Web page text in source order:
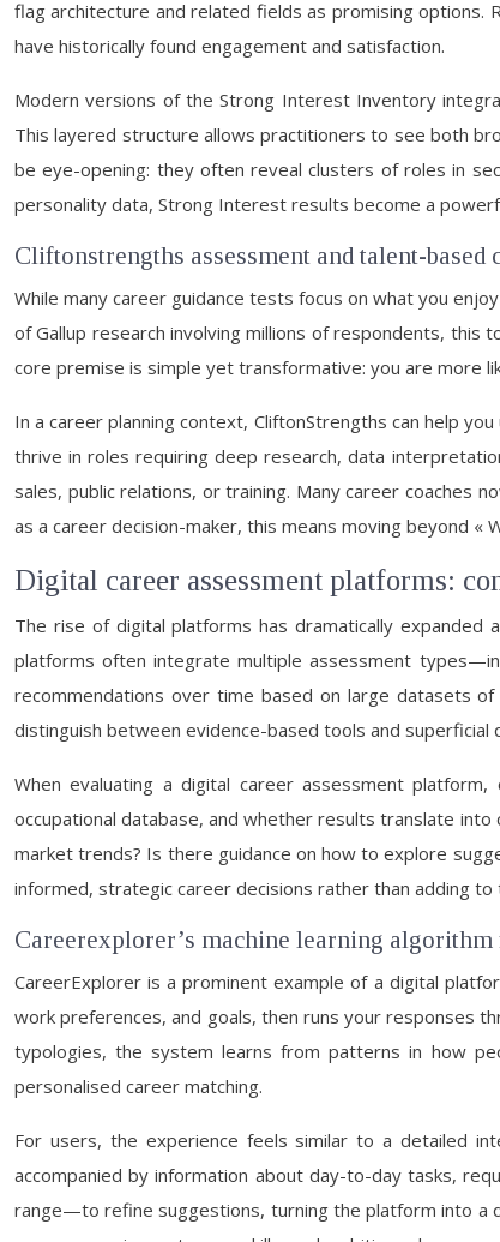
flag architecture and related fields as promising options.
have historically found engagement and satisfaction.
Modern versions of the Strong Interest Inventory
This layered structure allows practitioners to see both
be eye-opening: they often reveal clusters of roles in
personality data, Strong Interest results become a
Cliftonstrengths assessment and talent-based
While many career guidance tests focus on what you
of Gallup research involving millions of respondents, this
core premise is simple yet transformative: you are more
In a career planning context, CliftonStrengths can help
thrive in roles requiring deep research, data
sales, public relations, or training. Many career coaches
as a career decision-maker, this means moving beyond
Digital career assessment platforms:
The rise of digital platforms has dramatically expanded
platforms often integrate multiple assessment
recommendations over time based on large datasets
distinguish between evidence-based tools and
When evaluating a digital career assessment
occupational database, and whether results translate
market trends? Is there guidance on how to explore
informed, strategic career decisions rather than adding to
Careerexplorer’s machine learning
CareerExplorer is a prominent example of a digital
work preferences, and goals, then runs your responses
typologies, the system learns from patterns in how
personalised career matching.
For users, the experience feels similar to a detailed
accompanied by information about day-to-day tasks,
range—to refine suggestions, turning the platform into a